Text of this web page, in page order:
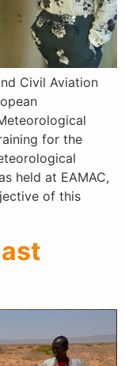
Civil Aviation
for the
held at EAMAC,
of this